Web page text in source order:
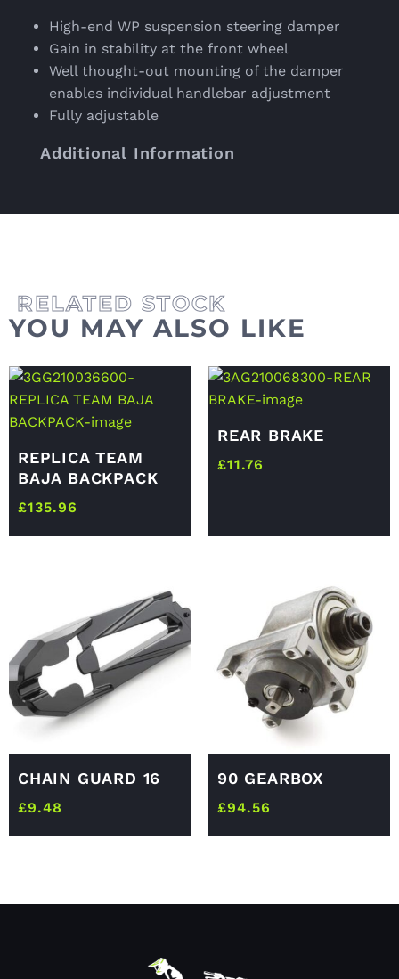
High-end WP suspension steering damper
Gain in stability at the front wheel
Well thought-out mounting of the damper
enables individual handlebar adjustment
Fully adjustable
Additional Information
YOU MAY ALSO LIKE
REPLICA TEAM
BAJA BACKPACK
£135.96
REAR BRAKE
£11.76
CHAIN GUARD 16
£9.48
90 GEARBOX
£94.56